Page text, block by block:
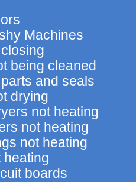
Machines
being cleaned
and seals
drying
not heating
not heating
not heating
heating
boards